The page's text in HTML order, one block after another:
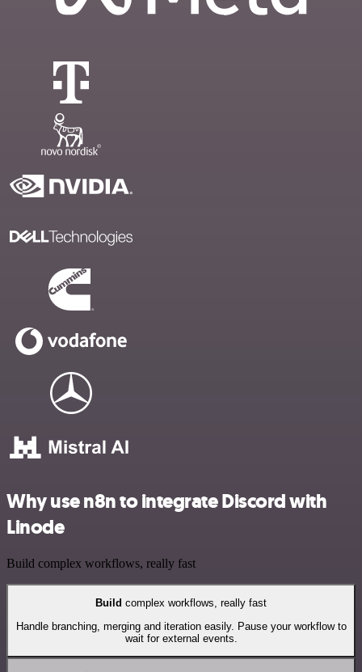
Why use n8n to integrate Discord with
Linode
Build complex workflows, really fast
Build complex workflows, really fast
Handle branching, merging and iteration easily. Pause your workflow to
wait for external events.